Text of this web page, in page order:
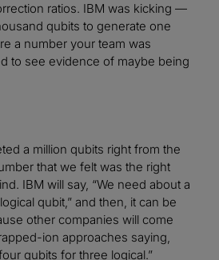
ratios. IBM was kicking —
qubits to generate one
a number your team was
to see evidence of maybe being
a million qubits right from the
that we felt was the right
IBM will say, “We need about a
qubit,” and then, it can be
other companies will come
ion approaches saying,
qubits for three logical.”